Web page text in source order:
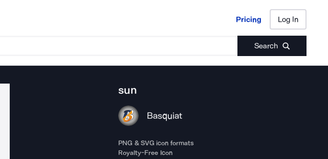
Pricing Log In
Search
Pricing Log In
sun
Basquiat
PNG & SVG icon formats
Royalty-Free Icon